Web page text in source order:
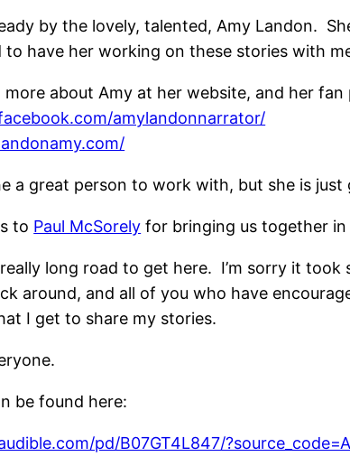
by the lovely, talented, Amy Landon.
have her working on these stories with
more about Amy at her website, and her fan
amylandonnarrator/
a great person to work with, but she is
to Paul McSorely for bringing us together in
long road to get here. I’m sorry it
around, and all of you who have
I get to share my stories.
be found here:
pd/B07GT4L847/